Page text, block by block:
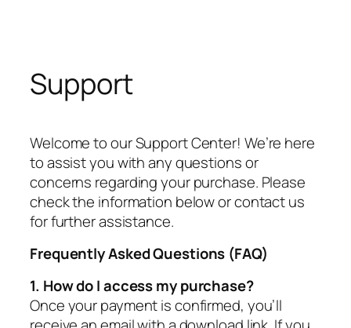
Support
Welcome to our Support Center! We’re here
to assist you with any questions or
concerns regarding your purchase. Please
check the information below or contact us
for further assistance.
Frequently Asked Questions (FAQ)
1. How do I access my purchase?
Once your payment is confirmed, you’ll